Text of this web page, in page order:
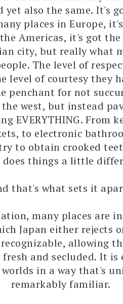
yet also the same. It's
places in Europe,
Americas, it's got
city, but really what
The level of
level of courtesy they
penchant for not
west, but instead
EVERYTHING. From
to electronic
to obtain crooked
does things a little
that's what sets it
many places are
Japan either rejects
allowing
and secluded. It is
in a way that's
remarkably familiar.